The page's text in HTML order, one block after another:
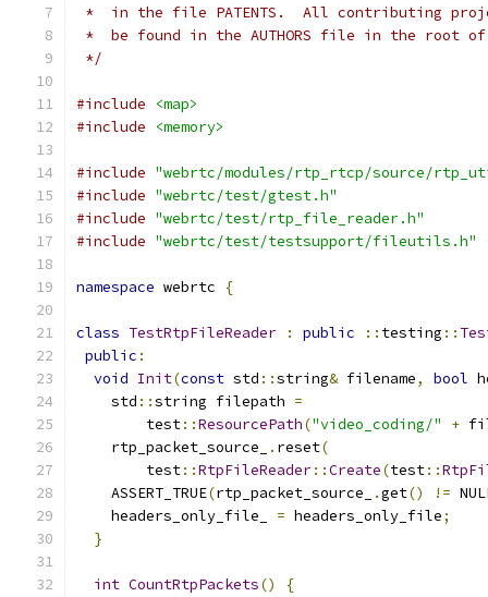
*  in the file PATENTS.  All contributing
*  be found in the AUTHORS file in the root
*/
#include
<map>
#include
<memory>
#include "webrtc/modules/rtp_rtcp/source/
#include "webrtc/test/gtest.h"
#include "webrtc/test/rtp_file_reader.h"
#include "webrtc/test/testsupport/fileutils.h"
namespace webrtc {
class TestRtpFileReader : public :: testing ::
public :
void Init(const std ::string& filename, bool
    std
::string filepath =
        test
::ResourcePath("video_coding/" +
    rtp_packet_source_
. reset(
        test
::RtpFileReader::Create(test::
    ASSERT_TRUE
(rtp_packet_source_ .get() !=
    headers_only_file_
= headers_only_file;
}
int CountRtpPackets()
{